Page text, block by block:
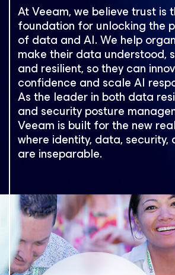
At Veeam, we believe trust is
foundation for unlocking the
of data and AI. We help
make their data understood,
and resilient, so they can
confidence and scale AI
As the leader in both data
and security posture
Veeam is built for the new
where identity, data, security,
are inseparable.